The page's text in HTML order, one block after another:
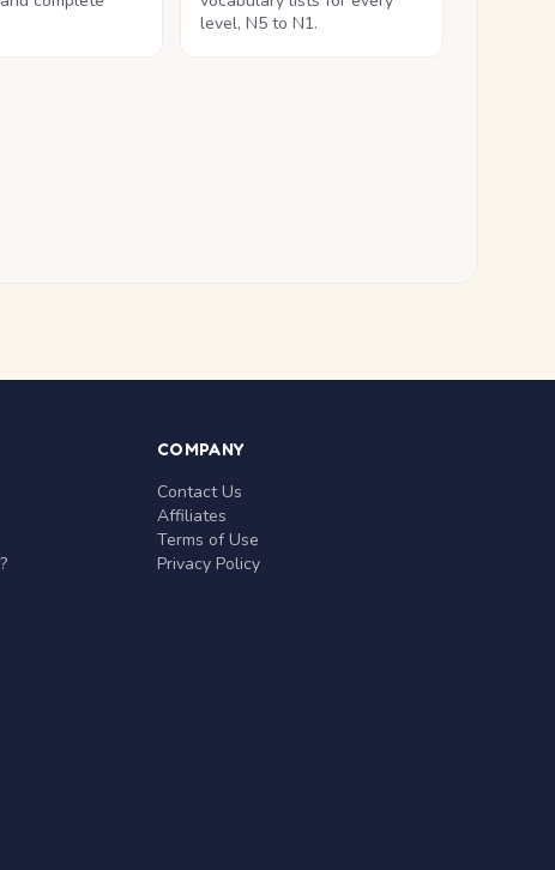
level, N5 to N1.
COMPANY
Contact Us
Affiliates
Terms of Use
Privacy Policy